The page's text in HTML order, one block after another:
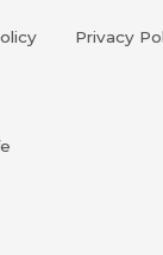
Privacy